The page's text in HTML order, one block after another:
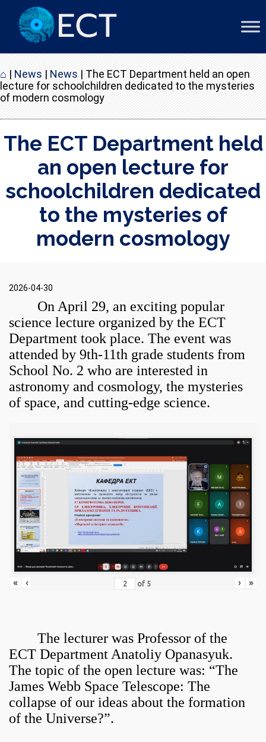
⌂ | News | News | The ECT Department held an open
lecture for schoolchildren dedicated to the mysteries
of modern cosmology
The ECT Department held
an open lecture for
schoolchildren dedicated
to the mysteries of
modern cosmology
2026-04-30
On April 29, an exciting popular
science lecture organized by the ECT
Department took place. The event was
attended by 9th-11th grade students from
School No. 2 who are interested in
astronomy and cosmology, the mysteries
of space, and cutting-edge science.
« ‹ of 5 › »
The lecturer was Professor of the
ECT Department Anatoliy Opanasyuk.
The topic of the open lecture was: “The
James Webb Space Telescope: The
collapse of our ideas about the formation
of the Universe?”.